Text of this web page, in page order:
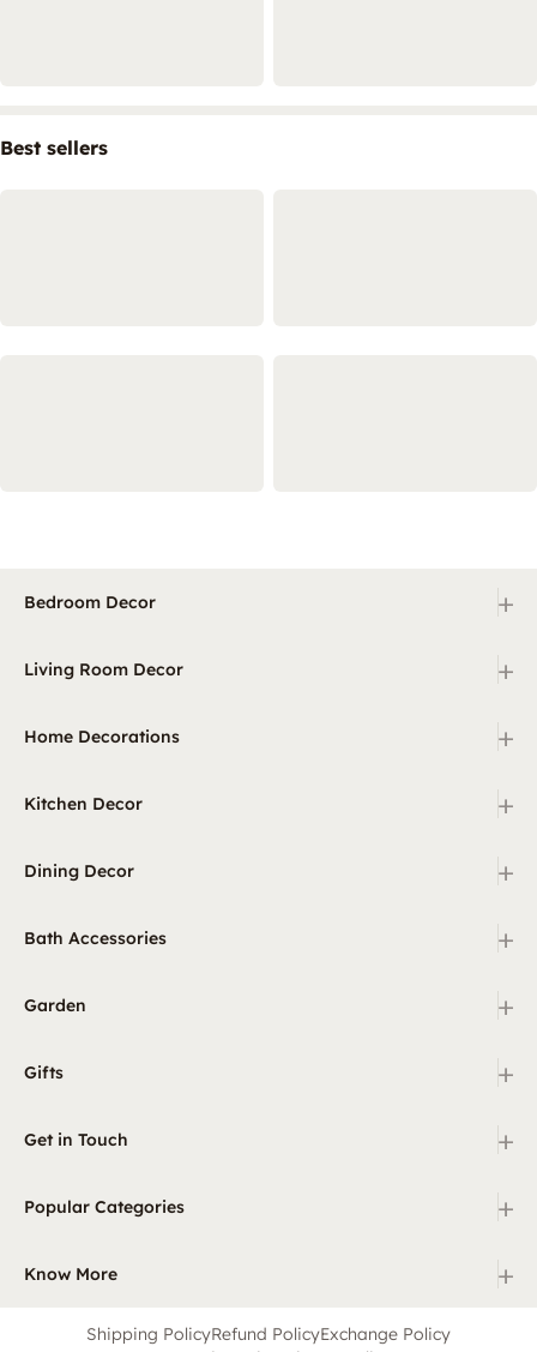
Best sellers
Bedroom Decor +
Living Room Decor +
Home Decorations +
Kitchen Decor +
Dining Decor +
Bath Accessories +
Garden +
Gifts +
Get in Touch +
Popular Categories +
Know More +
Shipping PolicyRefund PolicyExchange Policy